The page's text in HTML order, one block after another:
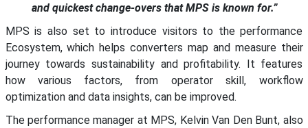
and quickest change-overs that MPS is known for.”
MPS is also set to introduce visitors to the performance
Ecosystem, which helps converters map and measure their
journey towards sustainability and profitability. It features
how various factors, from operator skill, workflow
optimization and data insights, can be improved.
The performance manager at MPS, Kelvin Van Den Bunt, also